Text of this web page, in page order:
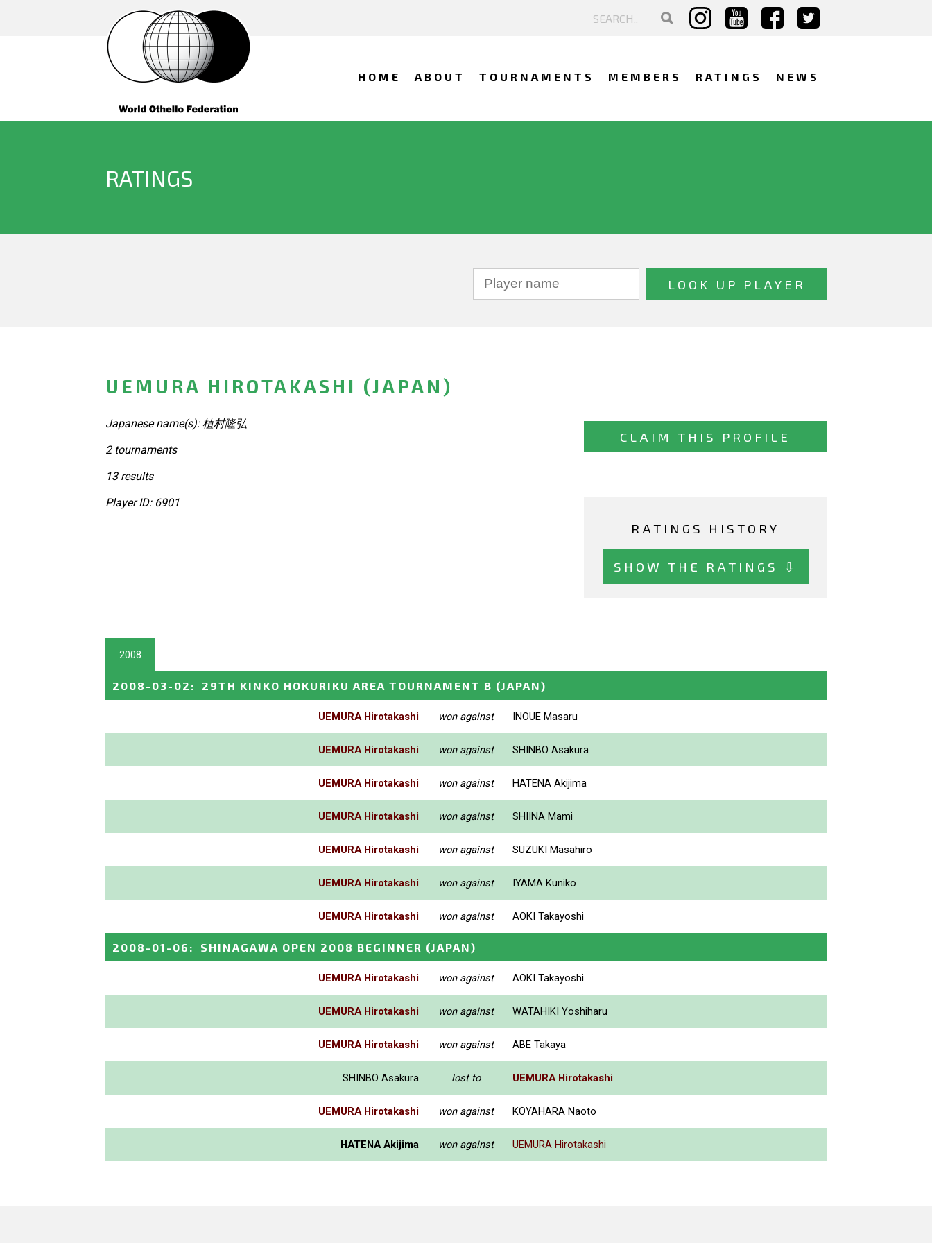
HOME ABOUT TOURNAMENTS MEMBERS RATINGS NEWS
RATINGS
UEMURA HIROTAKASHI (JAPAN)
Japanese name(s): 植村隆弘
CLAIM THIS PROFILE
RATINGS HISTORY
SHOW THE RATINGS ⇩
2 tournaments
13 results
Player ID: 6901
2008
2008-03-02 : 29TH KINKO HOKURIKU AREA TOURNAMENT B (JAPAN)
UEMURA Hirotakashi won against INOUE Masaru
UEMURA Hirotakashi won against SHINBO Asakura
UEMURA Hirotakashi won against HATENA Akijima
UEMURA Hirotakashi won against SHIINA Mami
UEMURA Hirotakashi won against SUZUKI Masahiro
UEMURA Hirotakashi won against IYAMA Kuniko
UEMURA Hirotakashi won against AOKI Takayoshi
2008-01-06 : SHINAGAWA OPEN 2008 BEGINNER (JAPAN)
UEMURA Hirotakashi won against AOKI Takayoshi
UEMURA Hirotakashi won against WATAHIKI Yoshiharu
UEMURA Hirotakashi won against ABE Takaya
SHINBO Asakura lost to UEMURA Hirotakashi
UEMURA Hirotakashi won against KOYAHARA Naoto
HATENA Akijima won against UEMURA Hirotakashi